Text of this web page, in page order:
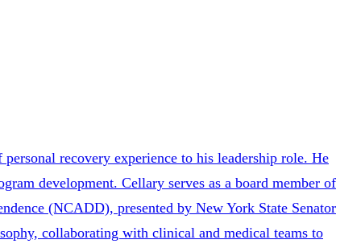
recovery experience to his leadership role. He
development. Cellary serves as a board member of
(NCADD), presented by New York State Senator
collaborating with clinical and medical teams to